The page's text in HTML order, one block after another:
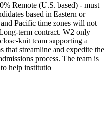
Remote (U.S. based) - must
based in Eastern or
Pacific time zones will not
term contract. W2 only
knit team supporting a
that streamline and expedite the
process. The team is
help institutio